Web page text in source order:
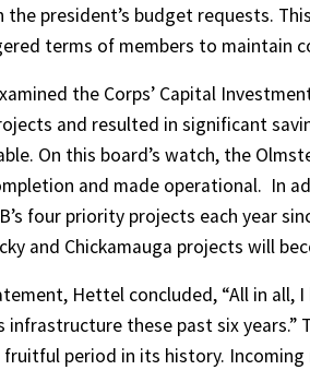
president’s budget requests.
terms of members to maintain
the Corps’ Capital
and resulted in significant
On this board’s watch, the
and made operational. In
four priority projects each year
and Chickamauga projects will
Hettel concluded, “All in all,
these past six years.”
period in its history.